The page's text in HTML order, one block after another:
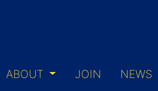
ABOUT JOIN NEWS